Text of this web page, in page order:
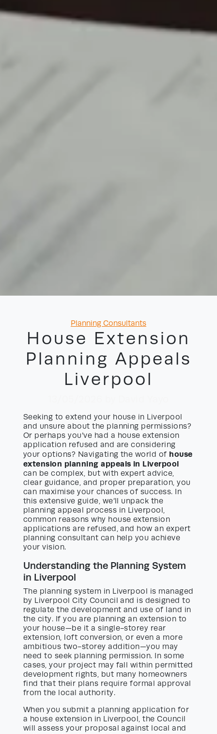
Categories
Planning Consultants
House Extension
Planning Appeals
Liverpool
Seeking to extend your house in Liverpool
and unsure about the planning permissions?
Or perhaps you’ve had a house extension
application refused and are considering
your options? Navigating the world of house
extension planning appeals in Liverpool
can be complex, but with expert advice,
clear guidance, and proper preparation, you
can maximise your chances of success. In
this extensive guide, we’ll unpack the
planning appeal process in Liverpool,
common reasons why house extension
applications are refused, and how an expert
planning consultant can help you achieve
your vision.
Understanding the Planning System
in Liverpool
The planning system in Liverpool is managed
by Liverpool City Council and is designed to
regulate the development and use of land in
the city. If you are planning an extension to
your house—be it a single-storey rear
extension, loft conversion, or even a more
ambitious two-storey addition—you may
need to seek planning permission. In some
cases, your project may fall within permitted
development rights, but many homeowners
find that their plans require formal approval
from the local authority.
When you submit a planning application for
a house extension in Liverpool, the Council
will assess your proposal against local and